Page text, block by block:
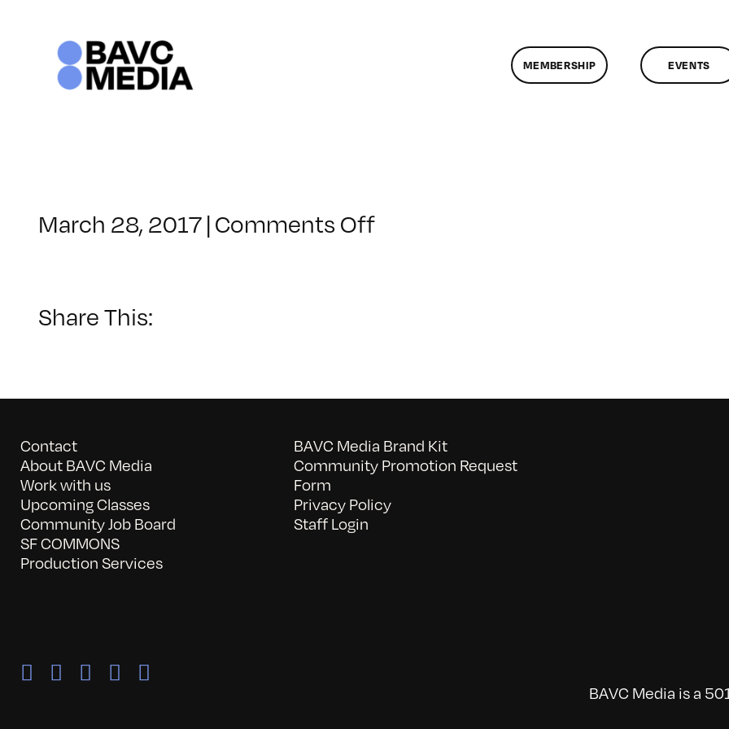
MEMBERSHIP EVENTS
March 28, 2017 | Comments Offon
Share This:
Contact
About BAVC Media
Work with us
Upcoming Classes
Community Job Board
SF COMMONS
Production Services
BAVC Media Brand Kit
Community Promotion Request
Form
Privacy Policy
Staff Login
BAVC Media is a